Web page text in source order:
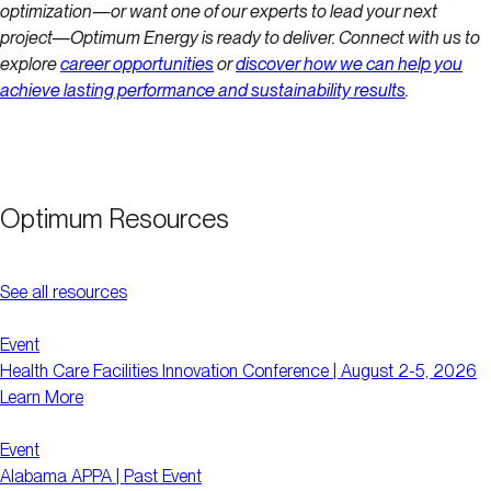
optimization—or want one of our experts to lead your next
project—Optimum Energy is ready to deliver. Connect with us to
explorecareer opportunitiesordiscover how we can help you
achieve lasting performance and sustainability results.
Optimum Resources
See all resources
Event
Health Care Facilities Innovation Conference | August 2-5, 2026
Learn More
Event
Alabama APPA | Past Event